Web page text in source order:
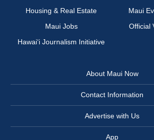
Housing & Real Estate
Maui
Maui Jobs
Official
Hawai‘i Journalism Initiative
About Maui Now
Contact Information
Advertise with Us
App